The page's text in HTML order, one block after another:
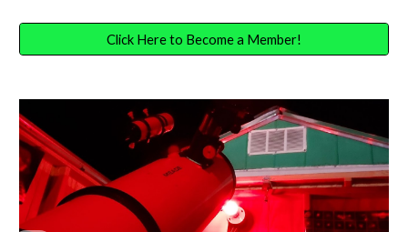
Click Here to Become a Member!